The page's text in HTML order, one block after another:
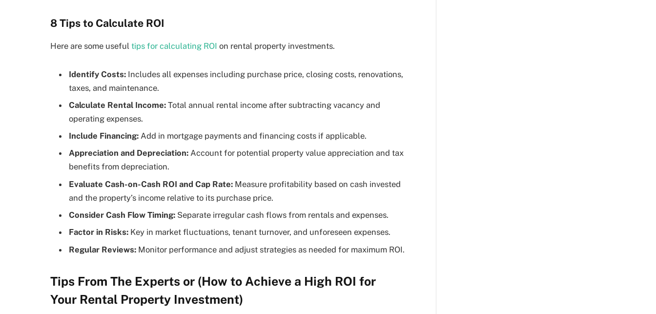
8 Tips to Calculate ROI
Here are some useful tips for calculating ROI on rental property investments.
Identify Costs: Includes all expenses including purchase price, closing costs, renovations,
taxes, and maintenance.
Calculate Rental Income: Total annual rental income after subtracting vacancy and
operating expenses.
Include Financing: Add in mortgage payments and financing costs if applicable.
Appreciation and Depreciation: Account for potential property value appreciation and tax
benefits from depreciation.
Evaluate Cash-on-Cash ROI and Cap Rate: Measure profitability based on cash invested
and the property’s income relative to its purchase price.
Consider Cash Flow Timing: Separate irregular cash flows from rentals and expenses.
Factor in Risks: Key in market fluctuations, tenant turnover, and unforeseen expenses.
Regular Reviews: Monitor performance and adjust strategies as needed for maximum ROI.
Tips From The Experts or (How to Achieve a High ROI for
Your Rental Property Investment)